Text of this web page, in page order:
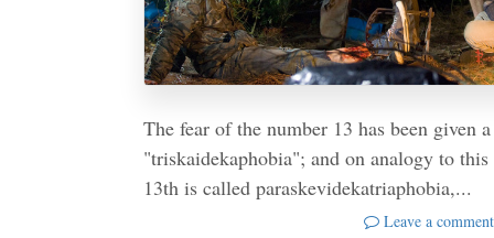
The fear of the number 13 has been given
"triskaidekaphobia"; and on analogy to
13th is called paraskevidekatriaphobia,...
Leave a comment